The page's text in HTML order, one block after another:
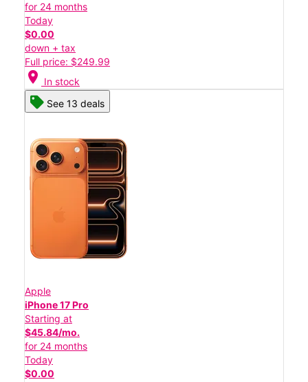
for 24 months
Today
$0.00
down + tax
Full price: $249.99
location_on In stock
See 13 deals
Apple
iPhone 17 Pro
Starting at
$45.84/mo.
for 24 months
Today
$0.00